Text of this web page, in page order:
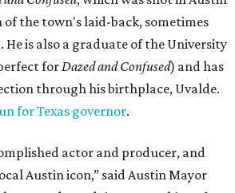
of the town's laid-back, sometimes
is also a graduate of the University
forDazed and Confused) and has
through his birthplace, Uvalde.
for Texas governor.
actor and producer, and
Austin icon,” said Austin Mayor